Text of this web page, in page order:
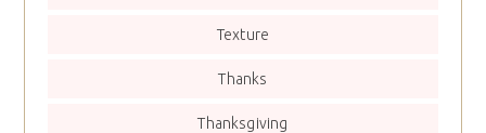
Texture
Thanks
Thanksgiving